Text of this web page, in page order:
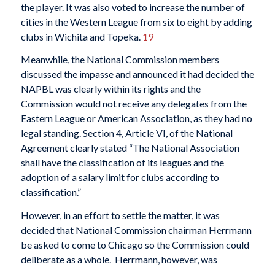
the player. It was also voted to increase the number of
cities in the Western League from six to eight by adding
clubs in Wichita and Topeka. 19
Meanwhile, the National Commission members
discussed the impasse and announced it had decided the
NAPBL was clearly within its rights and the
Commission would not receive any delegates from the
Eastern League or American Association, as they had no
legal standing. Section 4, Article VI, of the National
Agreement clearly stated “The National Association
shall have the classification of its leagues and the
adoption of a salary limit for clubs according to
classification.”
However, in an effort to settle the matter, it was
decided that National Commission chairman Herrmann
be asked to come to Chicago so the Commission could
deliberate as a whole. Herrmann, however, was